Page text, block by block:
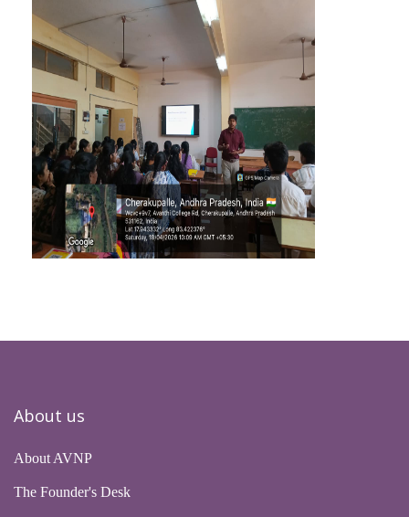
About us
About AVNP
The Founder's Desk